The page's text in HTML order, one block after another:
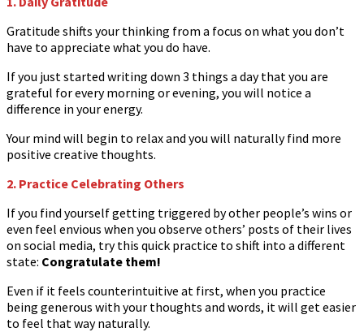
Gratitude shifts your thinking from a focus on what you don’t
have to appreciate what you do have.
If you just started writing down 3 things a day that you are
grateful for every morning or evening, you will notice a
difference in your energy.
Your mind will begin to relax and you will naturally find more
positive creative thoughts.
2. Practice Celebrating Others
If you find yourself getting triggered by other people’s wins or
even feel envious when you observe others’ posts of their lives
on social media, try this quick practice to shift into a different
state: Congratulate them!
Even if it feels counterintuitive at first, when you practice
being generous with your thoughts and words, it will get easier
to feel that way naturally.